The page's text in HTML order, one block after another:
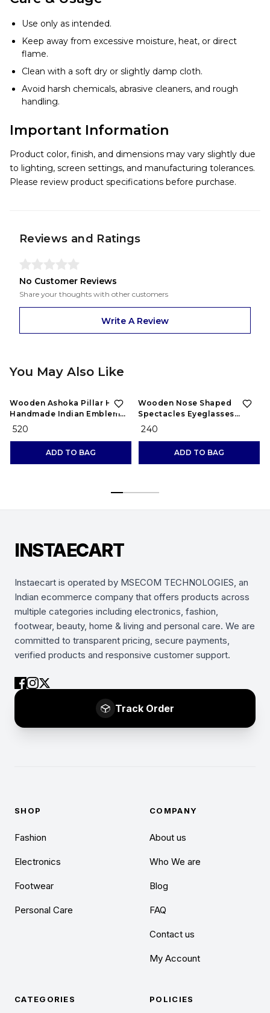
Use only as intended.
Keep away from excessive moisture, heat, or direct
flame.
Clean with a soft dry or slightly damp cloth.
Avoid harsh chemicals, abrasive cleaners, and rough
handling.
Important Information
Product color, finish, and dimensions may vary slightly due
to lighting, screen settings, and manufacturing tolerances.
Please review product specifications before purchase.
Reviews and Ratings
No Customer Reviews
Share your thoughts with other customers
Write A Review
You May Also Like
Wooden Ashoka Pillar Head
Handmade Indian Emblem
for Home Decor Showpiece
₹ 520
ADD TO BAG
Wooden Nose Shaped
Spectacles Eyeglasses
Sunglasses Holder
Stand//Nose Shaped
Display Stand Home
₹ 240
ADD TO BAG
INSTAECART
Instaecart is operated by MSECOM TECHNOLOGIES, an
Indian ecommerce company that offers products across
multiple categories including electronics, fashion,
footwear, beauty, home & living and personal care. We are
committed to transparent pricing, secure payments,
verified products and responsive customer support.
Track Order
SHOP
Fashion
Electronics
Footwear
Personal Care
COMPANY
About us
Who We are
Blog
FAQ
Contact us
My Account
CATEGORIES POLICIES